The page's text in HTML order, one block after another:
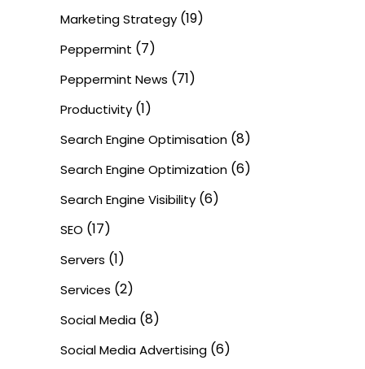
Marketing Strategy (19)
Peppermint (7)
Peppermint News (71)
Productivity (1)
Search Engine Optimisation (8)
Search Engine Optimization (6)
Search Engine Visibility (6)
SEO (17)
Servers (1)
Services (2)
Social Media (8)
Social Media Advertising (6)